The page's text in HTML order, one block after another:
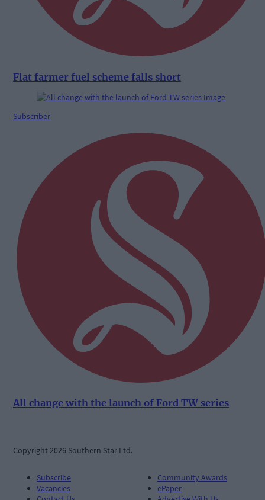
Flat farmer fuel scheme falls short
Subscriber
All change with the launch of Ford TW series
Copyright 2026 Southern Star Ltd.
Subscribe
Vacancies
Community Awards
ePaper